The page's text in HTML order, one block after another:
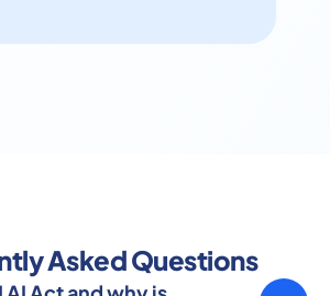
Asked Questions